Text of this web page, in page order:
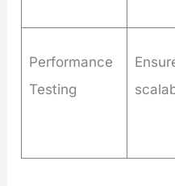
Performance
Testing